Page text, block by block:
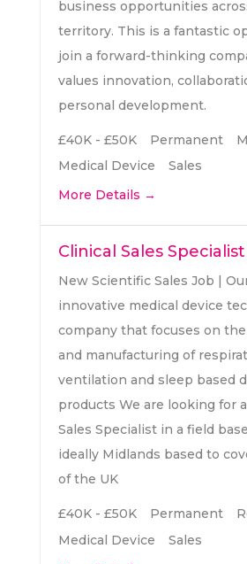
business opportunities
territory. This is a fantastic
join a forward-thinking
values innovation,
personal development.
£40K - £50K Permanent
Medical Device
Sales
More Details
Clinical Sales Specialist
New Scientific Sales Job |
innovative medical device
company that focuses on
and manufacturing of
ventilation and sleep based
products We are looking for
Sales Specialist in a field
ideally Midlands based to
of the UK
£40K - £50K Permanent
Medical Device
Sales